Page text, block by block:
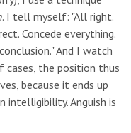
. I tell myself: "All right.
Concede everything.
And I watch
cases, the position thus
because it ends up
intelligibility. Anguish is